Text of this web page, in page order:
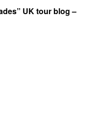
UK tour blog –